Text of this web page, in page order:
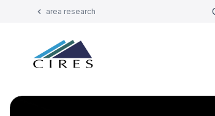
area research